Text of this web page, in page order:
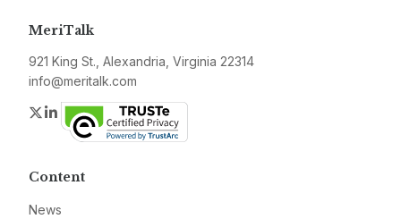
MeriTalk
921 King St., Alexandria, Virginia 22314
info@meritalk.com
Twitter
LinkedIn
Content
News